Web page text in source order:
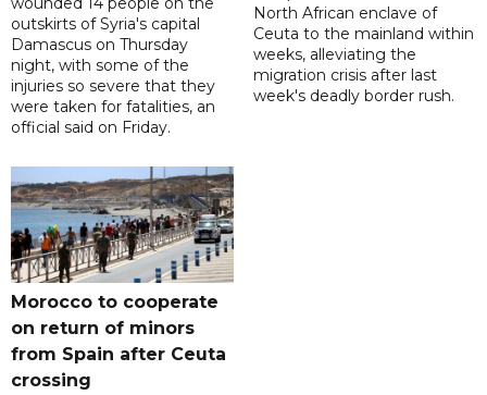
outskirts of Syria's capital
Damascus on Thursday
night, with some of the
injuries so severe that they
were taken for fatalities, an
official said on Friday.
North African enclave of
Ceuta to the mainland within
weeks, alleviating the
migration crisis after last
week's deadly border rush.
Morocco to cooperate
on return of minors
from Spain after Ceuta
crossing